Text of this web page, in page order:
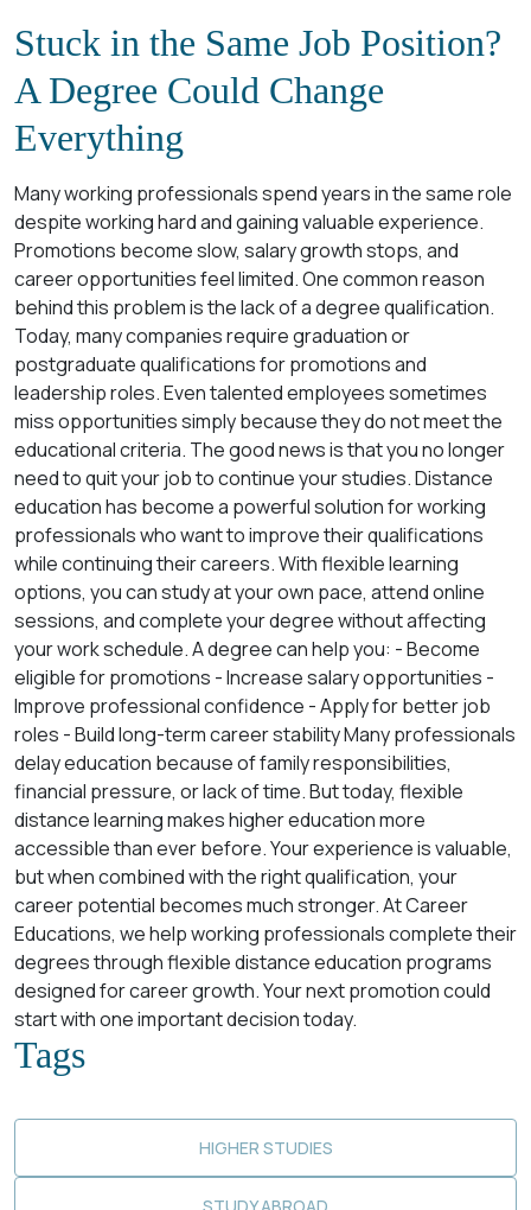
Stuck in the Same Job Position?
A Degree Could Change
Everything
Many working professionals spend years in the same role
despite working hard and gaining valuable experience.
Promotions become slow, salary growth stops, and
career opportunities feel limited. One common reason
behind this problem is the lack of a degree qualification.
Today, many companies require graduation or
postgraduate qualifications for promotions and
leadership roles. Even talented employees sometimes
miss opportunities simply because they do not meet the
educational criteria. The good news is that you no longer
need to quit your job to continue your studies. Distance
education has become a powerful solution for working
professionals who want to improve their qualifications
while continuing their careers. With flexible learning
options, you can study at your own pace, attend online
sessions, and complete your degree without affecting
your work schedule. A degree can help you: - Become
eligible for promotions - Increase salary opportunities -
Improve professional confidence - Apply for better job
roles - Build long-term career stability Many professionals
delay education because of family responsibilities,
financial pressure, or lack of time. But today, flexible
distance learning makes higher education more
accessible than ever before. Your experience is valuable,
but when combined with the right qualification, your
career potential becomes much stronger. At Career
Educations, we help working professionals complete their
degrees through flexible distance education programs
designed for career growth. Your next promotion could
start with one important decision today.
Tags
HIGHER STUDIES